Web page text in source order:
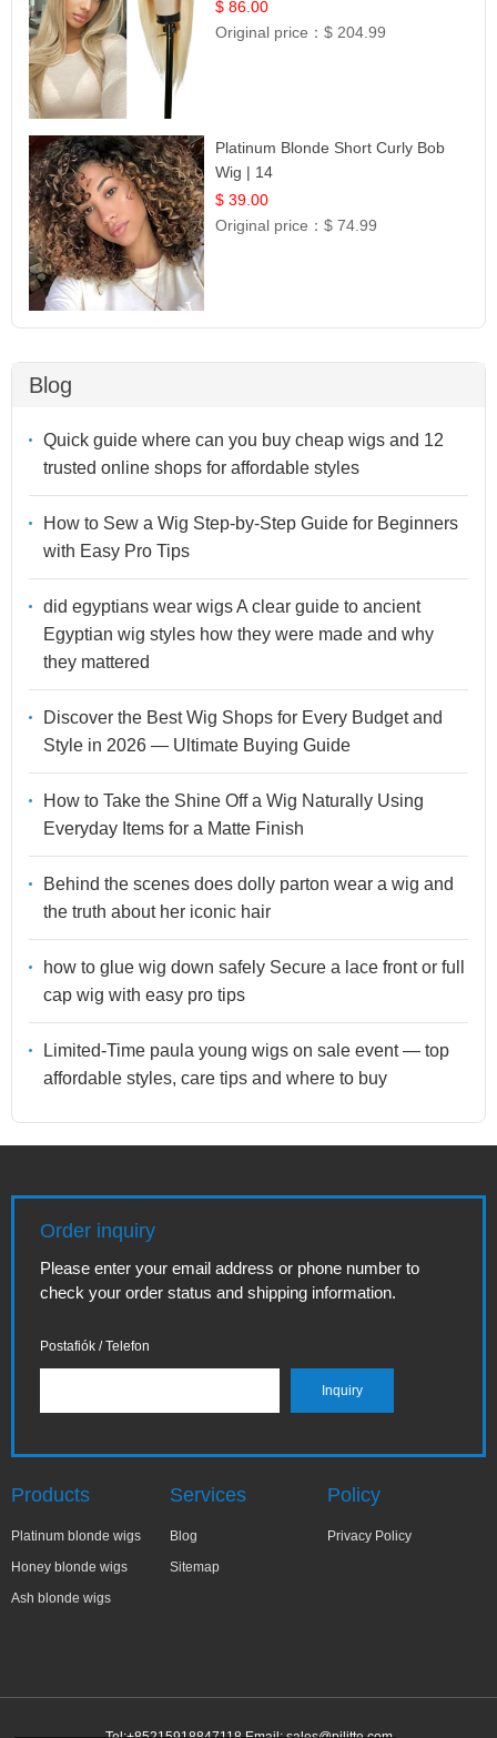
Hair | UpScale #613 Straight
$ 86.00
Original price：$ 204.99
Platinum Blonde Short Curly Bob
Wig | 14
$ 39.00
Original price：$ 74.99
Blog
Quick guide where can you buy cheap wigs and 12
trusted online shops for affordable styles
How to Sew a Wig Step-by-Step Guide for Beginners
with Easy Pro Tips
did egyptians wear wigs A clear guide to ancient
Egyptian wig styles how they were made and why
they mattered
Discover the Best Wig Shops for Every Budget and
Style in 2026 — Ultimate Buying Guide
How to Take the Shine Off a Wig Naturally Using
Everyday Items for a Matte Finish
Behind the scenes does dolly parton wear a wig and
the truth about her iconic hair
how to glue wig down safely Secure a lace front or full
cap wig with easy pro tips
Limited-Time paula young wigs on sale event — top
affordable styles, care tips and where to buy
Order inquiry
Please enter your email address or phone number to
check your order status and shipping information.
Postafiók / Telefon
Products
Platinum blonde wigs
Honey blonde wigs
Ash blonde wigs
Services
Blog
Sitemap
Policy
Privacy Policy